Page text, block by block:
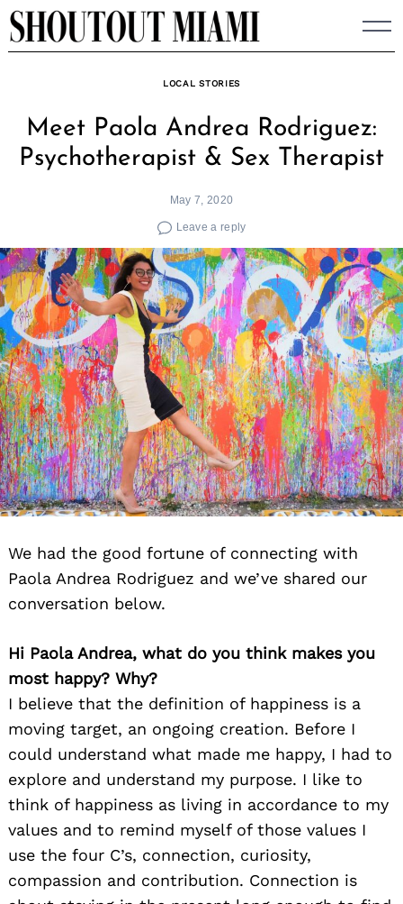
Skip
to
LOCAL STORIES
Meet Paola Andrea Rodriguez:
Psychotherapist & Sex Therapist
May 7, 2020
Leave a reply
We had the good fortune of connecting with
Paola Andrea Rodriguez and we’ve shared our
conversation below.
Hi Paola Andrea, what do you think makes you
most happy? Why?
I believe that the definition of happiness is a
moving target, an ongoing creation. Before I
could understand what made me happy, I had to
explore and understand my purpose. I like to
think of happiness as living in accordance to my
values and to remind myself of those values I
use the four C’s, connection, curiosity,
compassion and contribution. Connection is